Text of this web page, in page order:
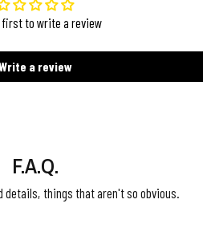
first to write a review
a review
F.A.Q.
details, things that aren't so obvious.